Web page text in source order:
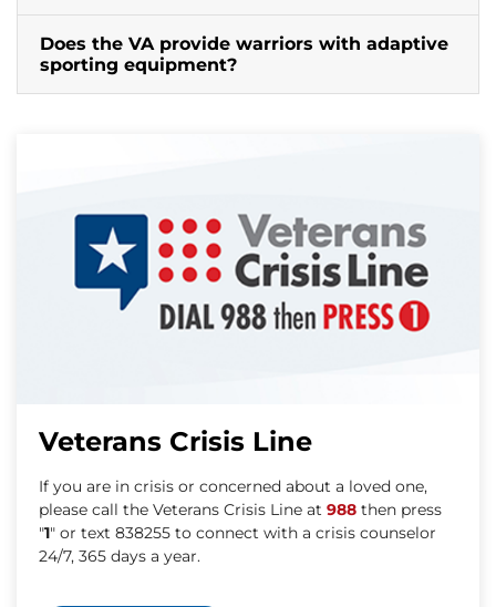
Does the VA provide warriors with adaptive
sporting equipment?
Veterans Crisis Line
If you are in crisis or concerned about a loved one,
please call the Veterans Crisis Line at 988 then press
"1" or text 838255 to connect with a crisis counselor
24/7, 365 days a year.